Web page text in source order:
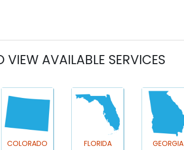
VIEW AVAILABLE SERVICES
COLORADO FLORIDA GEORGIA